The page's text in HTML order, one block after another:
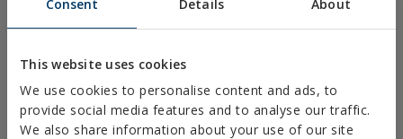
Consent Details About
This website uses cookies
We use cookies to personalise content and ads, to
provide social media features and to analyse our traffic.
We also share information about your use of our site
PLASTIC CLAMPS
INSTALLATION SYSTEMS AND FIXINGS FOR SOLAR
PANELS
THREADED ROD AND FIXING ACCESORIES